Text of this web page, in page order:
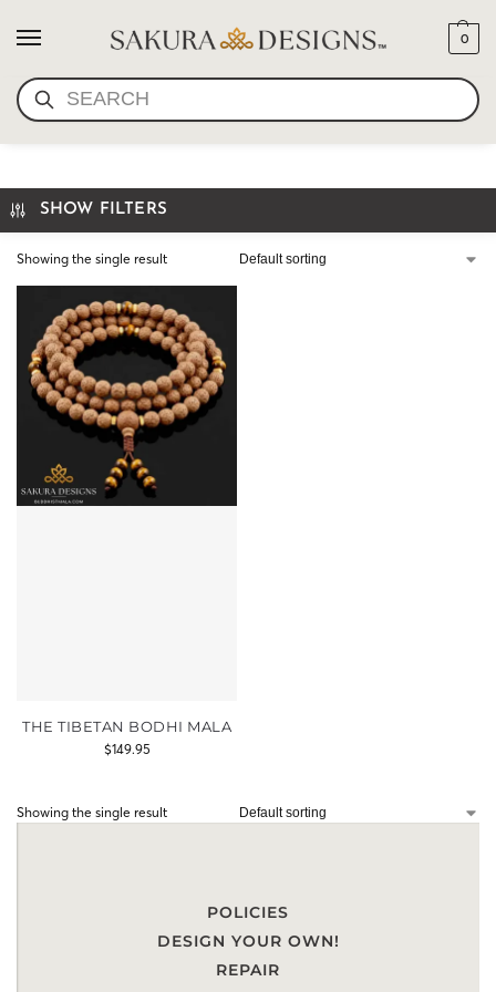
SEARCH
0
THE TIBETAN BODHI MALA
SHOW FILTERS
Showing the single result
THE TIBETAN BODHI MALA
$149.95
Showing the single result
POLICIES
DESIGN YOUR OWN!
REPAIR